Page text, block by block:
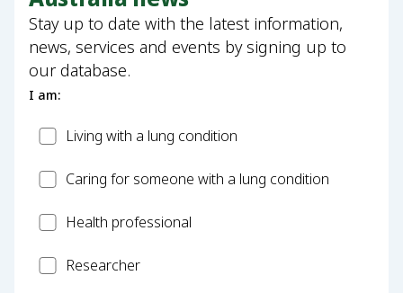
Stay up to date with the latest information,
news, services and events by signing up to
our database.
I am:
PatientLiving with a lung condition
CarerCaring for someone with a lung condition
HealthHealth professional
Researcher
Researcher